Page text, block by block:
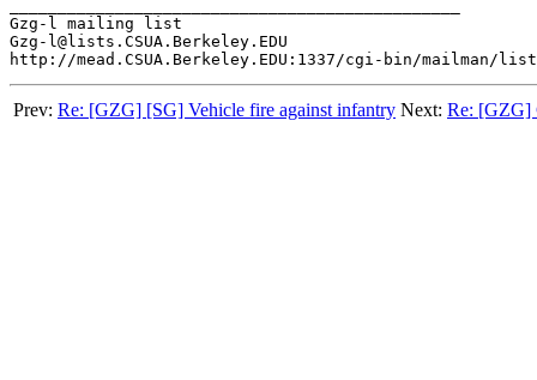
Gzg-l mailing list
Gzg-l@lists.CSUA.Berkeley.EDU
Prev: Re: [GZG] [SG] Vehicle fire against infantry Next: Re: [GZG]